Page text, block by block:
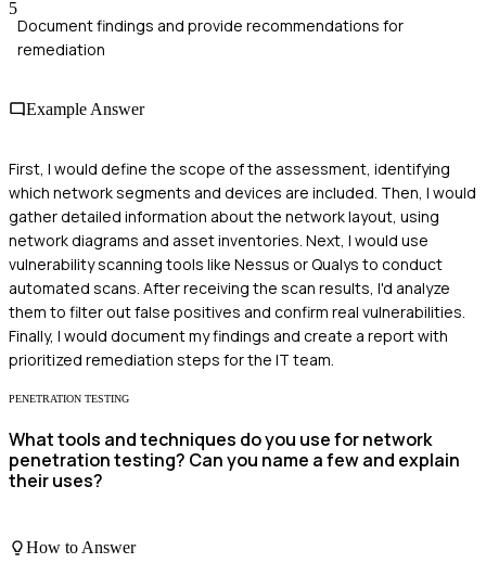
5
Document findings and provide recommendations for
remediation
Example Answer
First, I would define the scope of the assessment, identifying
which network segments and devices are included. Then, I would
gather detailed information about the network layout, using
network diagrams and asset inventories. Next, I would use
vulnerability scanning tools like Nessus or Qualys to conduct
automated scans. After receiving the scan results, I'd analyze
them to filter out false positives and confirm real vulnerabilities.
Finally, I would document my findings and create a report with
prioritized remediation steps for the IT team.
PENETRATION TESTING
What tools and techniques do you use for network
penetration testing? Can you name a few and explain
their uses?
How to Answer